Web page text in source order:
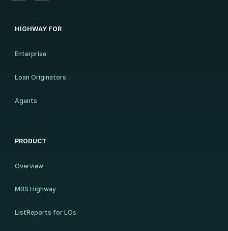
HIGHWAY FOR
Enterprise
Loan Originators
Agents
PRODUCT
Overview
MBS Highway
ListReports for LOs